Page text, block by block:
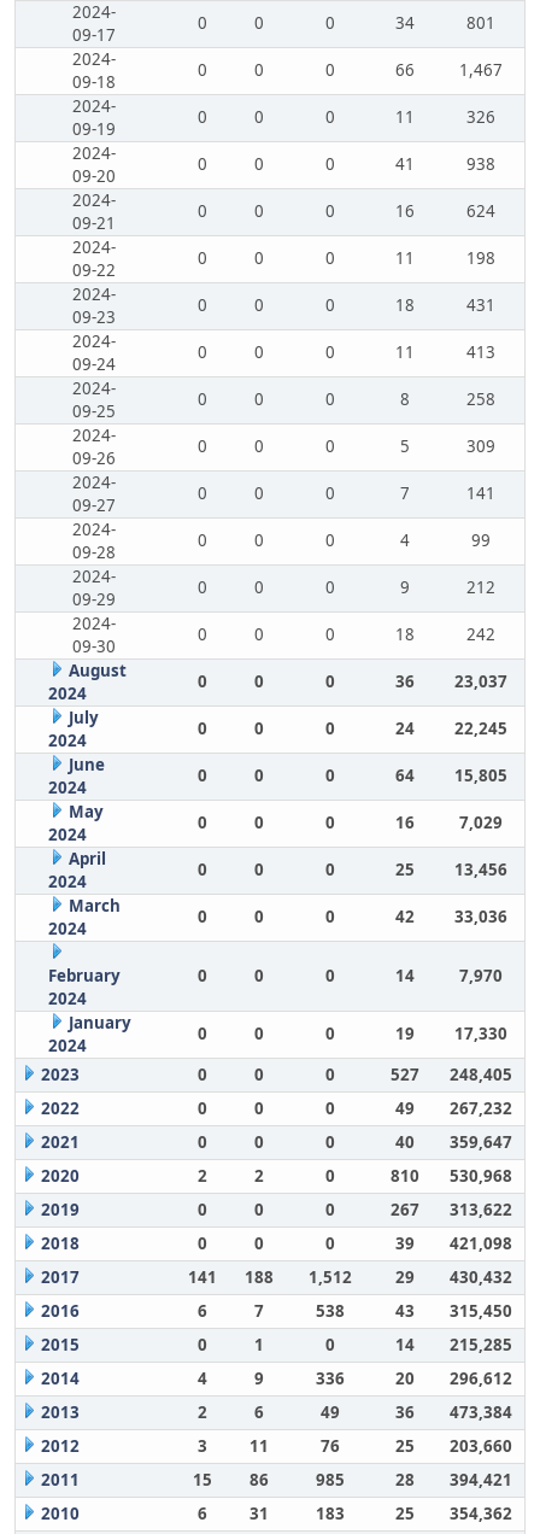
2024-
09-17
0 0 0 34
801
2024-
09-18
0 0 0 66
1,467
2024-
09-19
0 0 0 11
326
2024-
09-20
0 0 0 41
938
2024-
09-21
0 0 0 16
624
2024-
09-22
0 0 0 11
198
2024-
09-23
0 0 0 18
431
2024-
09-24
0 0 0 11
413
2024-
09-25
0 0 0 8
258
2024-
09-26
0 0 0 5
309
2024-
09-27
0 0 0 7
141
2024-
09-28
0 0 0 4
99
2024-
09-29
0 0 0 9
212
2024-
09-30
0 0 0 18
242
August
2024
0 0 0 36
23,037
July
2024
0 0 0 24
22,245
June
2024
0 0 0 64
15,805
May
2024
0 0 0 16
7,029
April
2024
0 0 0 25
13,456
March
2024
0 0 0 42 33,036
February
2024
0 0 0 14 7,970
January
2024
0 0 0 19
17,330
2023
0 0 0 527
248,405
2022
0 0 0 49
267,232
2021
0 0 0 40
359,647
2020
2 2 0 810
530,968
2019
0 0 0 267
313,622
2018
0 0 0 39
421,098
2017
141 188 1,512 29
430,432
2016
6 7 538 43
315,450
2015
0 1 0 14
215,285
2014
4 9 336 20
296,612
2013
2 6 49 36
473,384
2012
3 11 76 25
203,660
2011
15 86 985 28
394,421
2010
6 31 183 25 354,362